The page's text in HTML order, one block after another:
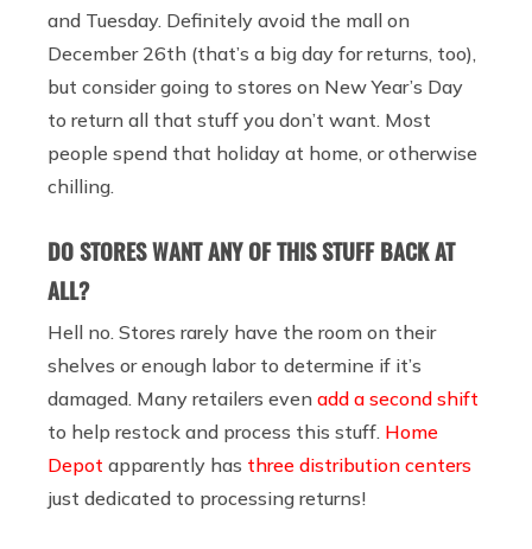
and Tuesday. Definitely avoid the mall on
December 26th (that’s a big day for returns, too),
but consider going to stores on New Year’s Day
to return all that stuff you don’t want. Most
people spend that holiday at home, or otherwise
chilling.
DO STORES WANT ANY OF THIS STUFF BACK AT
ALL?
Hell no. Stores rarely have the room on their
shelves or enough labor to determine if it’s
damaged. Many retailers even add a second shift
to help restock and process this stuff. Home
Depot apparently has three distribution centers
just dedicated to processing returns!